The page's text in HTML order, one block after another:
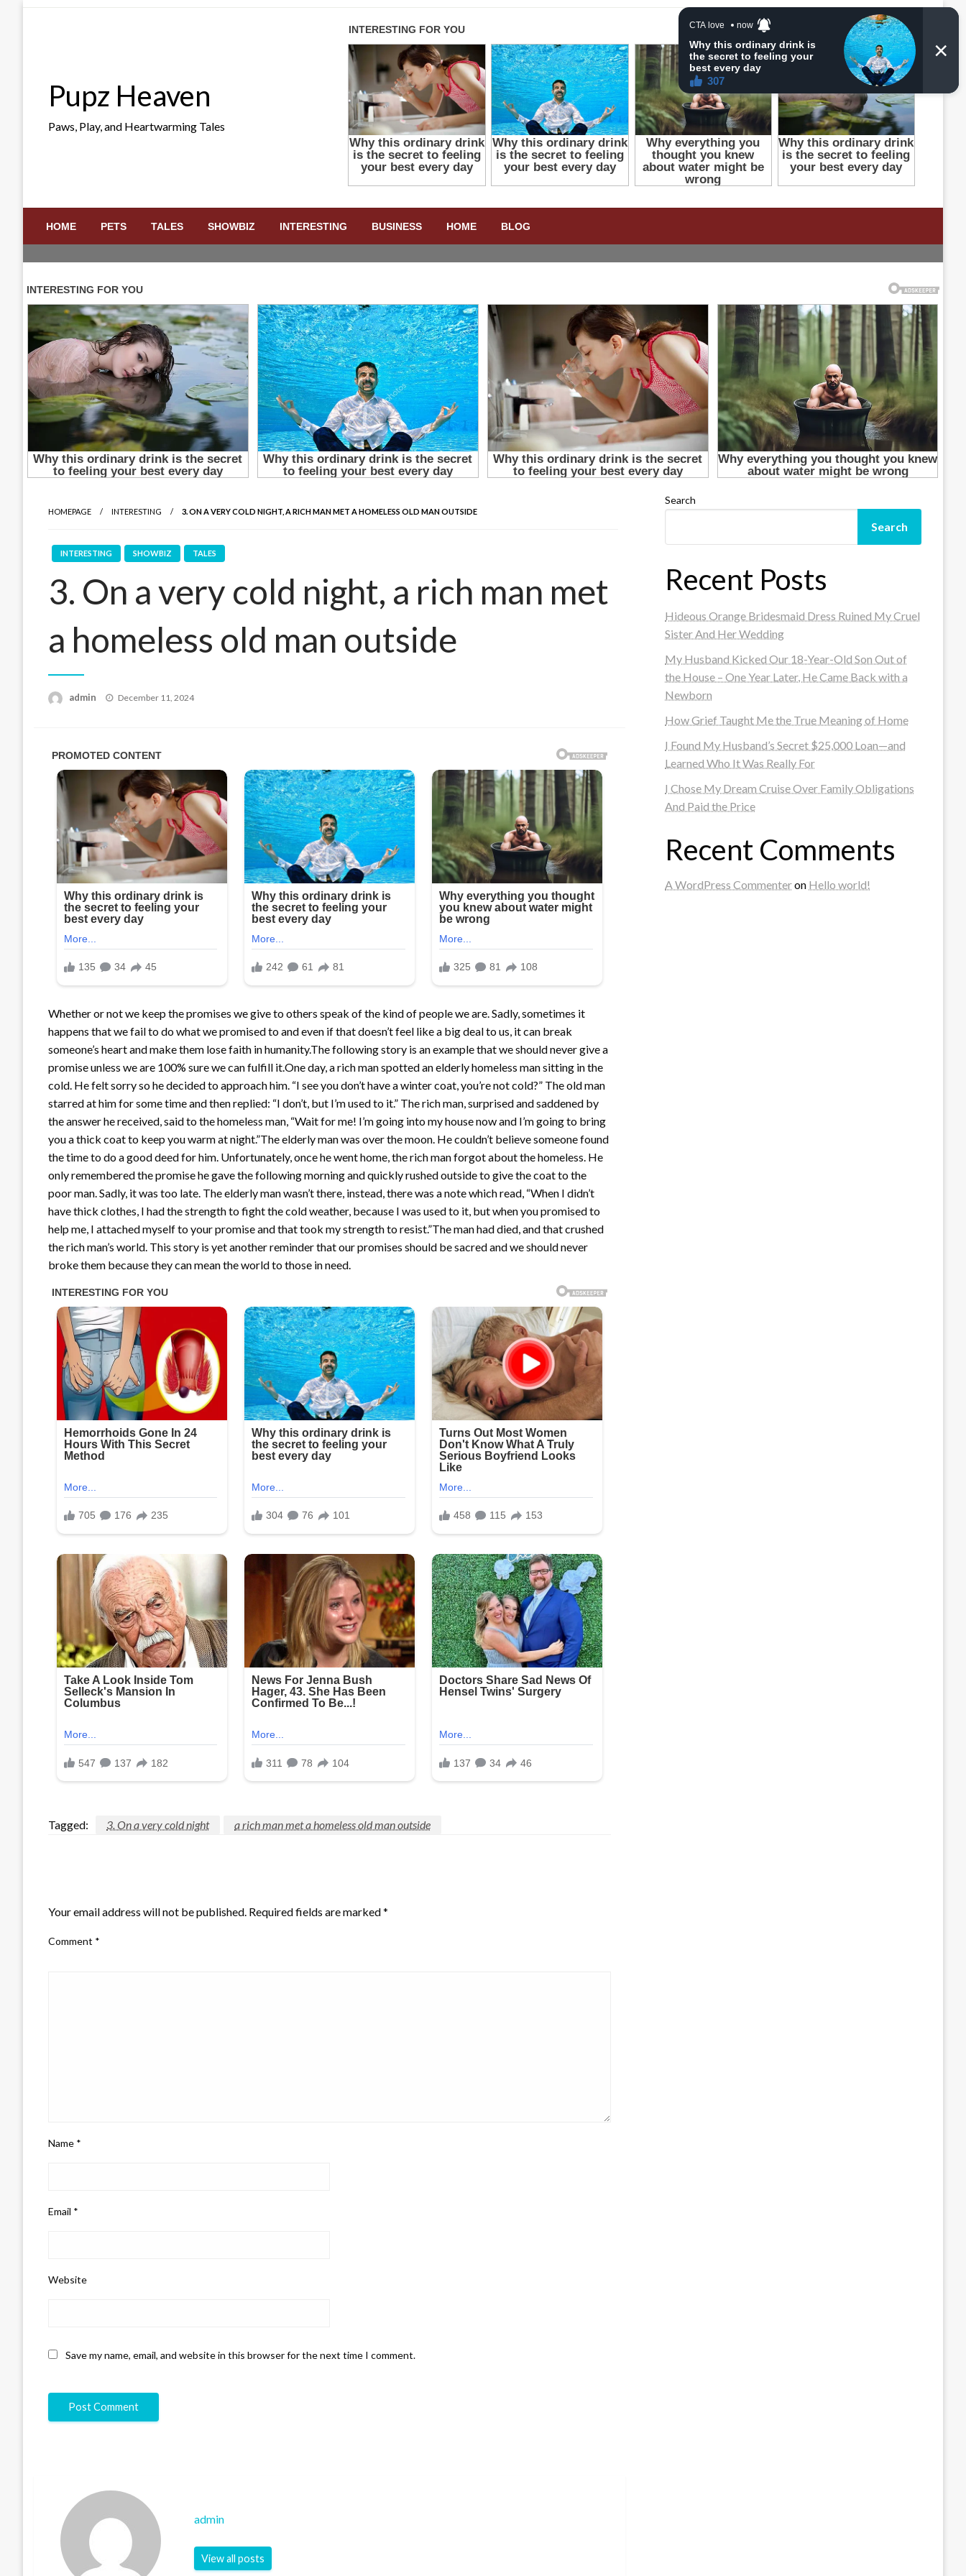
Pupz Heaven
Paws, Play, and Heartwarming Tales
HOME PETS TALES SHOWBIZ INTERESTING BUSINESS HOME BLOG
HOMEPAGE INTERESTING 3. ON A VERY COLD NIGHT, A RICH MAN MET A HOMELESS OLD MAN OUTSIDE
INTERESTING SHOWBIZ TALES
3. On a very cold night, a rich man met
a homeless old man outside
admin
Posted
December 11, 2024
Whether or not we keep the promises we give to others speak of the kind of people we are. Sadly, sometimes it
happens that we fail to do what we promised to and even if that doesn’t feel like a big deal to us, it can break
someone’s heart and make them lose faith in humanity.The following story is an example that we should never give a
promise unless we are 100% sure we can fulfill it.One day, a rich man spotted an elderly homeless man sitting in the
cold. He felt sorry so he decided to approach him. “I see you don’t have a winter coat, you’re not cold?” The old man
starred at him for some time and then replied: “I don’t, but I’m used to it.” The rich man, surprised and saddened by
the answer he received, said to the homeless man, “Wait for me! I’m going into my house now and I’m going to bring
you a thick coat to keep you warm at night.”The elderly man was over the moon. He couldn’t believe someone found
the time to do a good deed for him. Unfortunately, once he went home, the rich man forgot about the homeless. He
only remembered the promise he gave the following morning and quickly rushed outside to give the coat to the
poor man. Sadly, it was too late. The elderly man wasn’t there, instead, there was a note which read, “When I didn’t
have thick clothes, I had the strength to fight the cold weather, because I was used to it, but when you promised to
help me, I attached myself to your promise and that took my strength to resist.”The man had died, and that crushed
the rich man’s world. This story is yet another reminder that our promises should be sacred and we should never
broke them because they can mean the world to those in need.
Tagged: 3. On a very cold night a rich man met a homeless old man outside
Your email address will not be published. Required fields are marked*
Comment *
Name *
Email *
Website
Save my name, email, and website in this browser for the next time I comment.
admin
View all posts
Search
Search
Recent Posts
Hideous Orange Bridesmaid Dress Ruined My Cruel
Sister And Her Wedding
My Husband Kicked Our 18-Year-Old Son Out of
the House – One Year Later, He Came Back with a
Newborn
How Grief Taught Me the True Meaning of Home
I Found My Husband’s Secret $25,000 Loan—and
Learned Who It Was Really For
I Chose My Dream Cruise Over Family Obligations
And Paid the Price
Recent Comments
A WordPress Commenteron Hello world!